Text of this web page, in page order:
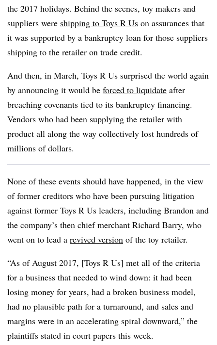
the 2017 holidays. Behind the scenes, toy makers and
suppliers were shipping to Toys R Us on assurances that
it was supported by a bankruptcy loan for those suppliers
shipping to the retailer on trade credit.
And then, in March, Toys R Us surprised the world again
by announcing it would be forced to liquidate after
breaching covenants tied to its bankruptcy financing.
Vendors who had been supplying the retailer with
product all along the way collectively lost hundreds of
millions of dollars.
None of these events should have happened, in the view
of former creditors who have been pursuing litigation
against former Toys R Us leaders, including Brandon and
the company’s then chief merchant Richard Barry, who
went on to lead a revived version of the toy retailer.
“As of August 2017, [Toys R Us] met all of the criteria
for a business that needed to wind down: it had been
losing money for years, had a broken business model,
had no plausible path for a turnaround, and sales and
margins were in an accelerating spiral downward,” the
plaintiffs stated in court papers this week.